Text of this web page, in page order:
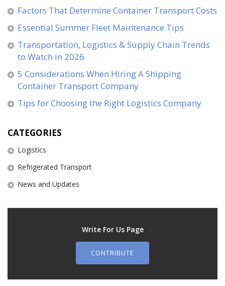
Factors That Determine Container Transport Costs
Essential Summer Fleet Maintenance Tips
Transportation, Logistics & Supply Chain Trends
to Watch in 2026
5 Considerations When Hiring A Shipping
Container Transport Company
Tips for Choosing the Right Logistics Company
CATEGORIES
Logistics
Refrigerated Transport
News and Updates
Write For Us Page
CONTRIBUTE